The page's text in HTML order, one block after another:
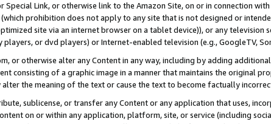
Special Link, or otherwise link to the Amazon Site, on or in connection
prohibition does not apply to any site that is not designed or
site via an internet browser on a tablet device)), or any
or dvd players) or Internet-enabled television (e.g., GoogleTV,
or otherwise alter any Content in any way, including by adding
consisting of a graphic image in a manner that maintains the original
the meaning of the text or cause the text to become factually
sublicense, or transfer any Content or any application that uses,
on or within any application, platform, site, or service (including